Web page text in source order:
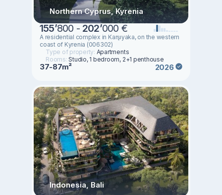
Northern Cyprus, Kyrenia
155’800 - 202’000 €
A residential complex in Karşıyaka, on the western
coast of Kyrenia (006302)
Type of property: Apartments
Rooms:Studio, 1 bedroom, 2+1 penthouse
37-87m² 2026
Indonesia, Bali